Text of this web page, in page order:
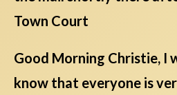
Town Court
Good Morning Christie, I
know that everyone is